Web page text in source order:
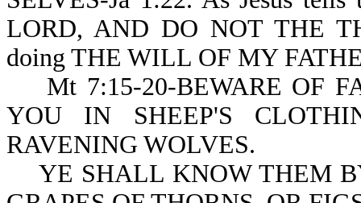
LORD, AND DO NOT THE
doing THE WILL OF MY
Mt 7:15-20-BEWARE OF
YOU IN SHEEP'S
RAVENING WOLVES.
YE SHALL KNOW THEM